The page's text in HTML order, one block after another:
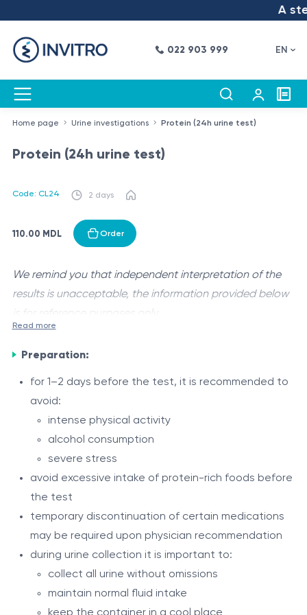
A
022 903 999 EN
Home page Urine investigations Protein (24h urine test)
Protein (24h urine test)
Code: CL24 2 days
110.00 MDL Order
We remind you that independent interpretation of the
results is unacceptable, the information provided below
is for reference purposes only.
amount of protein excreted in urine over a 24-hour
period. Normally, the kidneys prevent significant
amounts of protein from passing into urine. Elevated
protein levels may indicate kidney damage, impaired
filtration function, or certain systemic diseases.
Indications
suspected kidney disease
chronic kidney disease
nephrotic syndrome
diabetes mellitus
arterial hypertension
edema of unclear origin
monitoring kidney disease progression and
treatment
suspected pregnancy complications (preeclampsia)
systemic autoimmune diseases
Procedure
the test is performed using a 24-hour urine
collection
the first morning urine sample is not collected
afterward, all urine passed during 24 hours is
collected in a clean container
Interpretation of Results
Read more
Preparation:
for 1–2 days before the test, it is recommended to
avoid:
intense physical activity
alcohol consumption
severe stress
avoid excessive intake of protein-rich foods before
the test
temporary discontinuation of certain medications
may be required upon physician recommendation
during urine collection it is important to:
collect all urine without omissions
maintain normal fluid intake
keep the container in a cool place